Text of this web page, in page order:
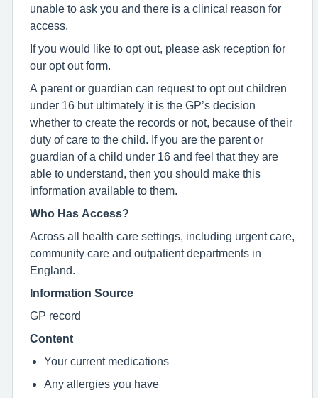
unable to ask you and there is a clinical reason for
access.
If you would like to opt out, please ask reception for
our opt out form.
A parent or guardian can request to opt out children
under 16 but ultimately it is the GP’s decision
whether to create the records or not, because of their
duty of care to the child. If you are the parent or
guardian of a child under 16 and feel that they are
able to understand, then you should make this
information available to them.
Who Has Access?
Across all health care settings, including urgent care,
community care and outpatient departments in
England.
Information Source
GP record
Content
Your current medications
Any allergies you have